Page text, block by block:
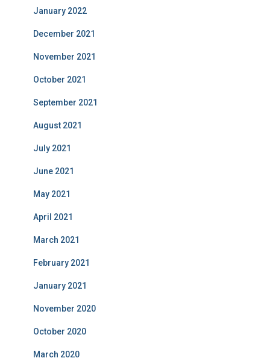
January 2022
December 2021
November 2021
October 2021
September 2021
August 2021
July 2021
June 2021
May 2021
April 2021
March 2021
February 2021
January 2021
November 2020
October 2020
March 2020